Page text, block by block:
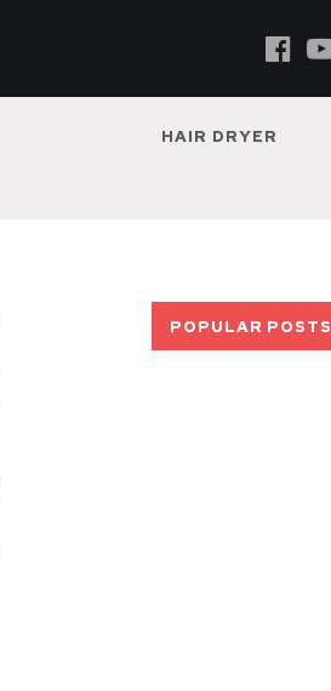
HAIR DRYER
POPULAR POSTS